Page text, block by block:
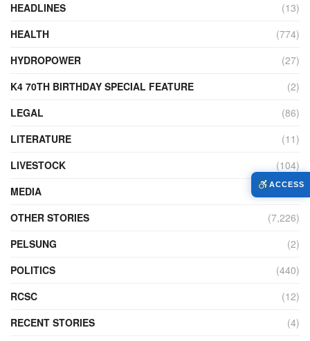
HEADLINES
(13)
HEALTH
(774)
HYDROPOWER
(27)
K4 70TH BIRTHDAY SPECIAL FEATURE
(2)
LEGAL
(86)
LITERATURE
(11)
LIVESTOCK
(104)
MEDIA
(45)
OTHER STORIES
(7,226)
PELSUNG
(2)
POLITICS
(440)
RCSC
(12)
RECENT STORIES
(4)
ACCESS